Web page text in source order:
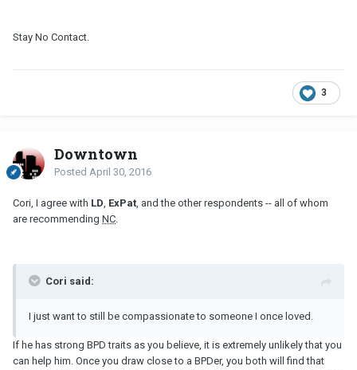
Stay No Contact.
3
Downtown
Posted April 30, 2016
Cori, I agree with LD, ExPat, and the other respondents -- all of whom
are recommending NC.
Cori said:
I just want to still be compassionate to someone I once loved.
If he has strong BPD traits as you believe, it is extremely unlikely that you
can help him. Once you draw close to a BPDer, you both will find that